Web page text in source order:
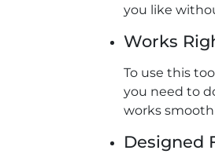
you like
Works
To use this
you need to
works
Designed